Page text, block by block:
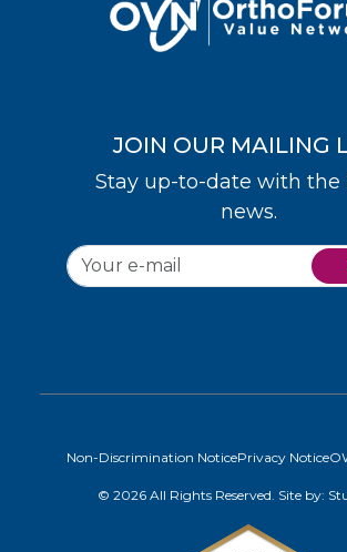
JOIN OUR MAILING
Stay up-to-date with the
news.
Non-Discrimination NoticePrivacy Notice
© 2026 All Rights Reserved. Site by: